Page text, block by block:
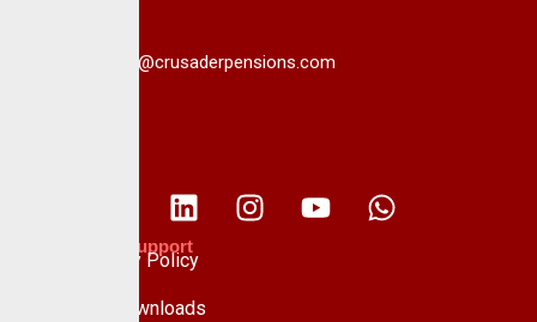
info@crusaderpensions.com
Policies & Support
Data Privacy Policy
Forms & Downloads